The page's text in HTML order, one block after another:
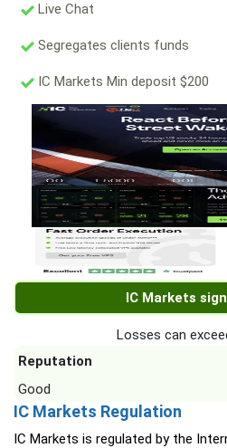
Live Chat
Segregates clients funds
IC Markets Min deposit $200
IC Markets
Losses can
Reputation
Good
IC Markets Regulation
IC Markets is regulated by the